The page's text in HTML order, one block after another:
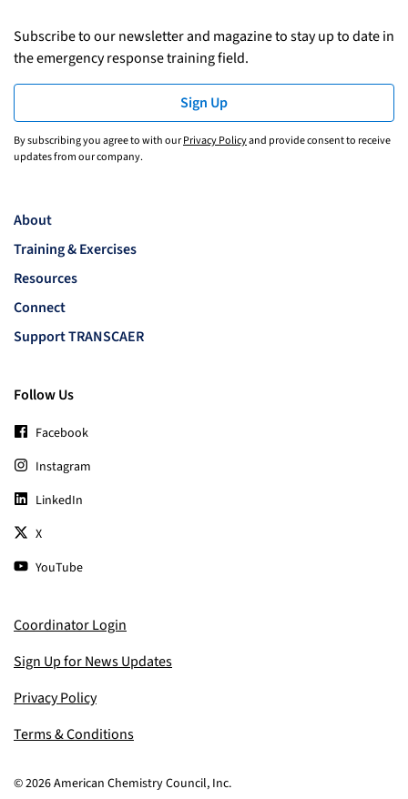
Subscribe to our newsletter and magazine to stay up to date in
the emergency response training field.
Sign Up
By subscribing you agree to with ourPrivacy Policyand provide consent to receive
updates from our company.
About
Training & Exercises
Resources
Connect
Support TRANSCAER
Follow Us
Facebook
Instagram
LinkedIn
X
YouTube
© 2026 American Chemistry Council, Inc.
Coordinator Login
Sign Up for News Updates
Privacy Policy
Terms & Conditions